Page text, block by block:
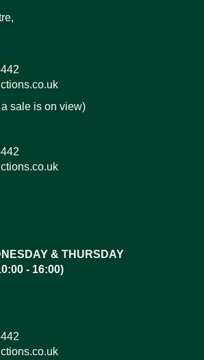
sale is on view)
& THURSDAY
- 16:00)